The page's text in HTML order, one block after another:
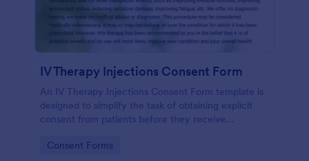
IV Therapy Injections Consent Form
An IV Therapy Injections Consent Form template is
designed to simplify the task of obtaining explicit
consent from patients before they receive
Go to Category:
Consent Forms